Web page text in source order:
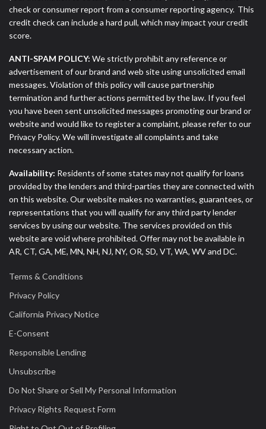
check or consumer report from a consumer reporting agency. This
credit check can include a hard pull, which may impact your credit
score.
ANTI-SPAM POLICY: We strictly prohibit any reference or
advertisement of our brand and web site using unsolicited email
messages. Violation of this policy will cause partnership
termination and further actions permitted by the law. If you feel
you have been sent unsolicited messages promoting our brand or
website and would like to register a complaint, please refer to our
Privacy Policy. We will investigate all complaints and take
necessary action.
Availability: Residents of some states may not qualify for loans
provided by the lenders and third-parties they are connected with
on this website. Our website makes no warranties, guarantees, or
representations that you will qualify for any third party lender
services by using our website. The services provided on this
website are void where prohibited. Offer may not be available in
AR, CT, GA, ME, MN, NH, NJ, NY, OR, SD, VT, WA, WV and DC.
Terms & Conditions
Privacy Policy
California Privacy Notice
E-Consent
Responsible Lending
Unsubscribe
Do Not Share or Sell My Personal Information
Privacy Rights Request Form